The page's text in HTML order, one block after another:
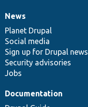
News
items
News
Planet Drupal
Social media
Sign up for Drupal news
Security advisories
Jobs
Our
community
Documentation
Documentation
Drupal
code
base
Governance
of
community